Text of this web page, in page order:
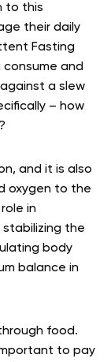
to this
their daily
Fasting
consume and
a slew
– how
and it is also
oxygen to the
in
the
body
balance in
food.
to pay